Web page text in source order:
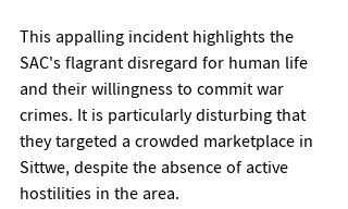
This appalling incident highlights the
SAC's flagrant disregard for human life
and their willingness to commit war
crimes. It is particularly disturbing that
they targeted a crowded marketplace in
Sittwe, despite the absence of active
hostilities in the area.